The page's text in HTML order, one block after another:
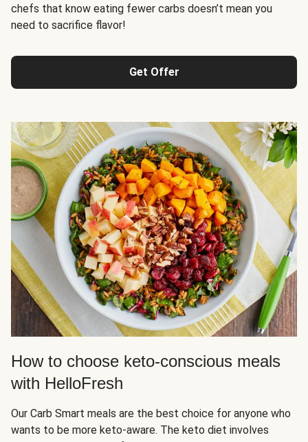
chefs that know eating fewer carbs doesn’t mean you
need to sacrifice flavor!
Get Offer
How to choose keto-conscious meals
with HelloFresh
Our Carb Smart meals are the best choice for anyone who
wants to be more keto-aware. The keto diet involves